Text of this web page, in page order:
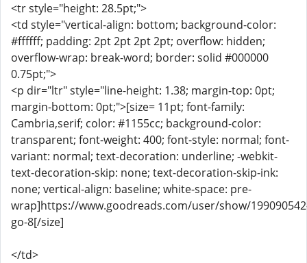
<tr style="height: 28.5pt;">
<td style="vertical-align: bottom; background-color:
#ffffff; padding: 2pt 2pt 2pt 2pt; overflow: hidden;
overflow-wrap: break-word; border: solid #000000
0.75pt;">
<p dir="ltr" style="line-height: 1.38; margin-top: 0pt;
margin-bottom: 0pt;">[size= 11pt; font-family:
Cambria,serif; color: #1155cc; background-color:
transparent; font-weight: 400; font-style: normal; font-
variant: normal; text-decoration: underline; -webkit-
text-decoration-skip: none; text-decoration-skip-ink:
none; vertical-align: baseline; white-space: pre-
wrap]https://www.goodreads.com/user/show/
go-8[/size]
</td>